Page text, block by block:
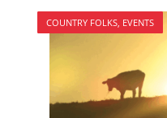
COUNTRY FOLKS, EVENTS